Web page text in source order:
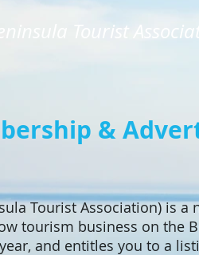
Tourist
&
Tourist Association) is
tourism business on the
year, and entitles you to a